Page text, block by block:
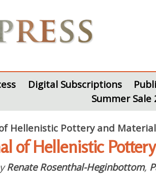
Digital Subscriptions
Summer Sale
Hellenistic Pottery and
of Hellenistic
Renate Rosenthal-Heginbottom,